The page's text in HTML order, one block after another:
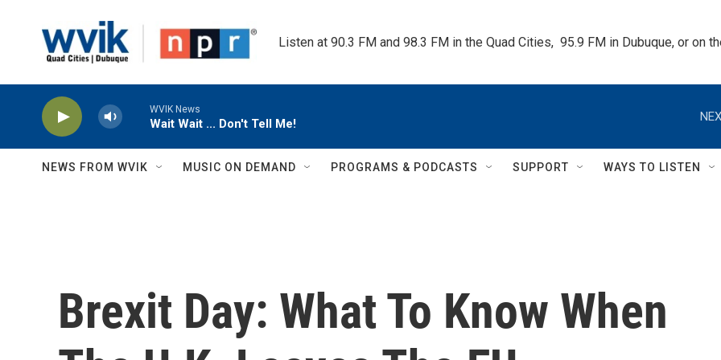
Listen at 90.3 FM and 98.3 FM in the Quad Cities,  95.9 FM in Dubuque, or on
WVIK News
Wait Wait ... Don't Tell Me!
NEWS FROM WVIK MUSIC ON DEMAND PROGRAMS & PODCASTS SUPPORT WAYS TO LISTEN
Brexit Day: What To Know When